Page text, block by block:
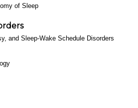
of Sleep
and Sleep-Wake Schedule Disorders